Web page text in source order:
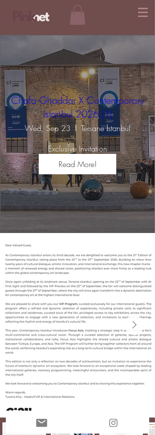
Chafa Ghaddar X Contemporary
Istanbul 2026 (1)
Wed, Sep 23
Tersane İstanbul
Exclusive Invitation
Read More!